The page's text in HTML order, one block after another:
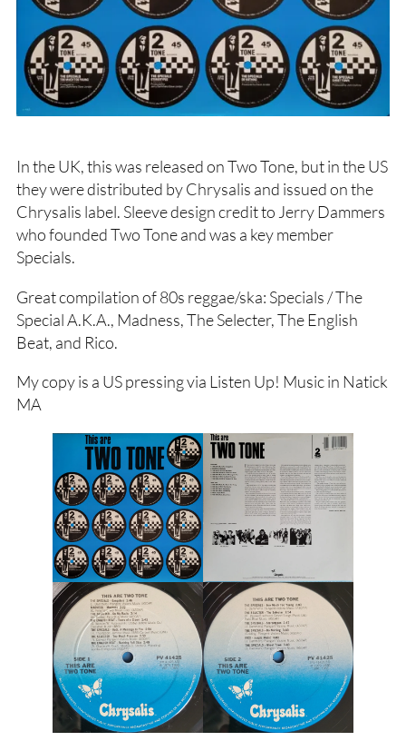
In the UK, this was released on Two Tone, but in the US
they were distributed by Chrysalis and issued on the
Chrysalis label. Sleeve design credit to Jerry Dammers
who founded Two Tone and was a key member
Specials.
Great compilation of 80s reggae/ska: Specials / The
Special A.K.A., Madness, The Selecter, The English
Beat, and Rico.
My copy is a US pressing via Listen Up! Music in Natick
MA